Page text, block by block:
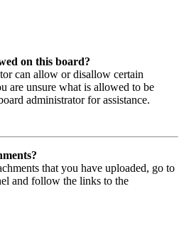
on this board?
can allow or disallow certain
are unsure what is allowed to be
administrator for assistance.
that you have uploaded, go to
and follow the links to the